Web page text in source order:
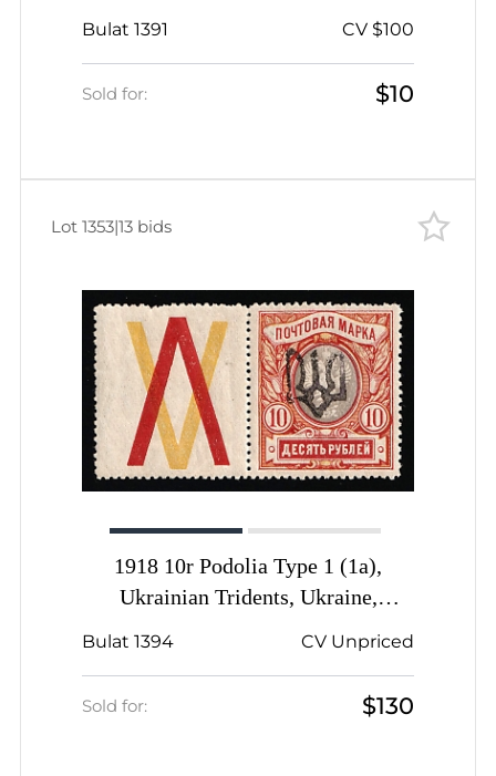
Bulat 1391 CV $100
Sold for: $10
1918 10r Podolia Type 1 (1a),
Ukrainian Tridents, Ukraine,
Coupon, Signed, Unpriced
Bulat 1394 CV Unpriced
Sold for: $130
Lot 1353|13 bids